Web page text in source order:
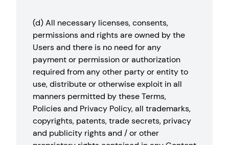
(d) All necessary licenses, consents,
permissions and rights are owned by the
Users and there is no need for any
payment or permission or authorization
required from any other party or entity to
use, distribute or otherwise exploit in all
manners permitted by these Terms,
Policies and Privacy Policy, all trademarks,
copyrights, patents, trade secrets, privacy
and publicity rights and / or other